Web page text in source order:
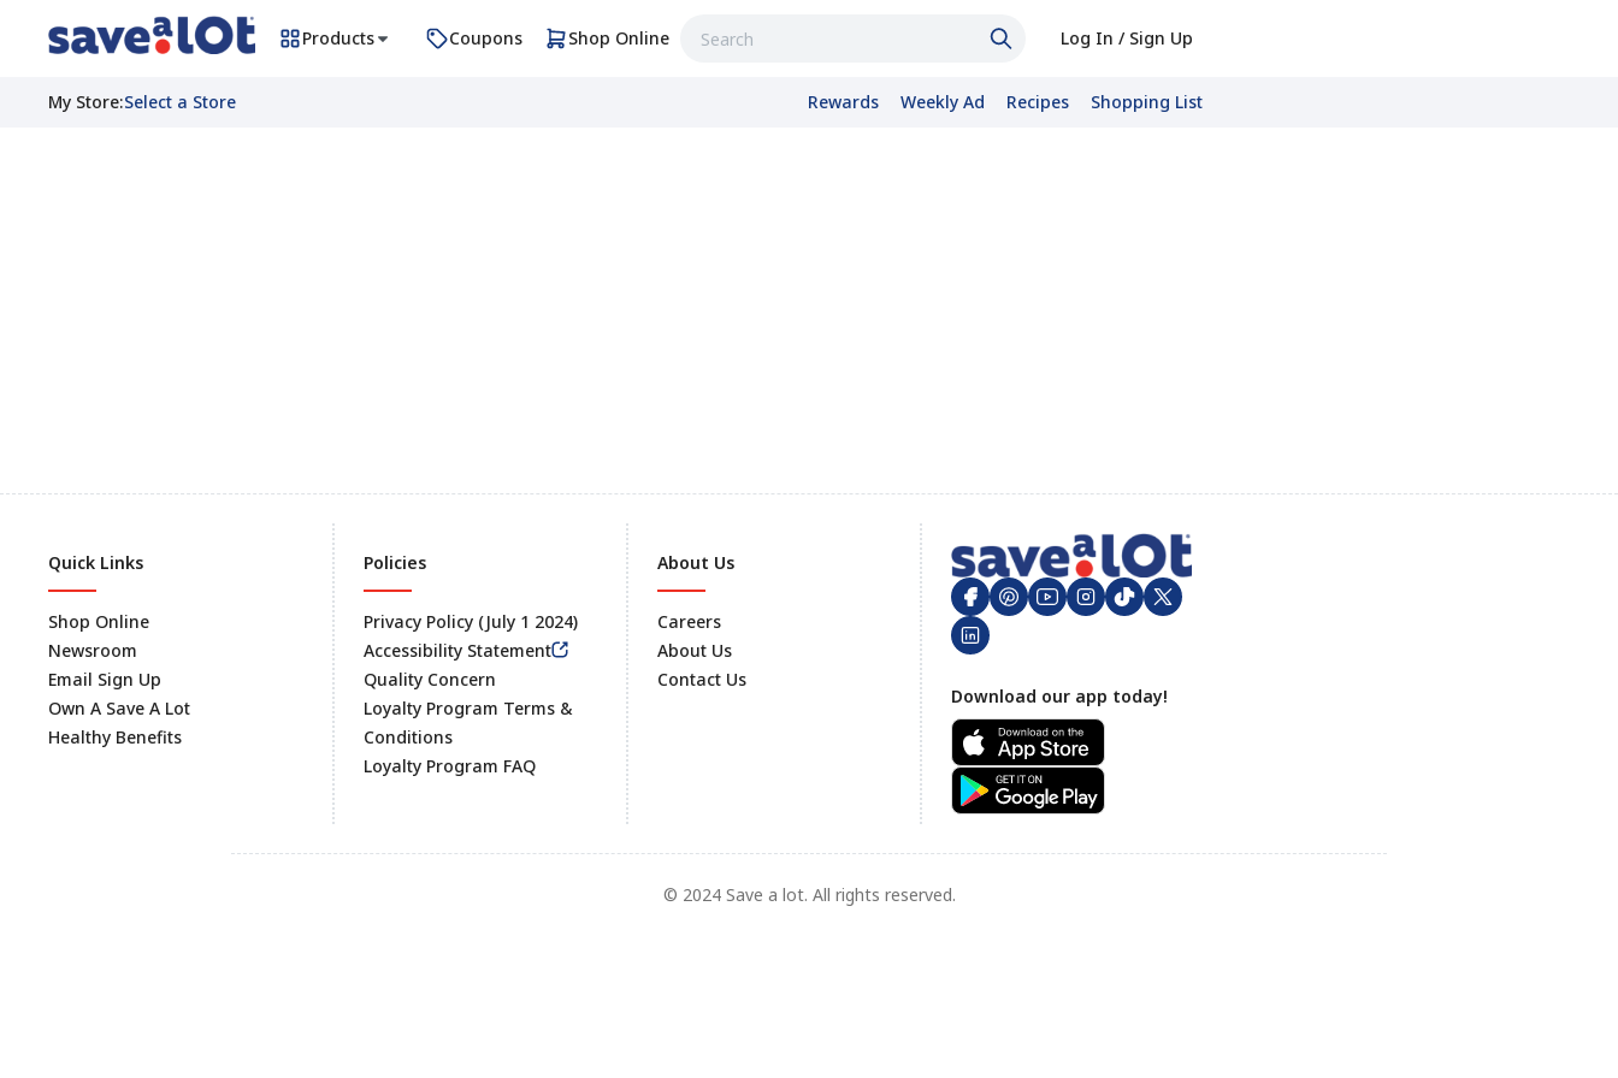
Products Coupons Shop Online Log In / Sign Up
My Store:Select a Store Rewards Weekly Ad Recipes Shopping List
Footer
Quick Links
Shop Online
Newsroom
Email Sign Up
Own A Save A Lot
Healthy Benefits
Policies
Privacy Policy (July 1 2024)
Accessibility Statement
Quality Concern
Loyalty Program Terms &
Conditions
Loyalty Program FAQ
About Us
Careers
About Us
Contact Us
Download our app today!
© 2024 Save a lot. All rights reserved.